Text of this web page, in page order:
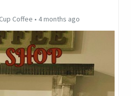
Coffee • 4 months ago